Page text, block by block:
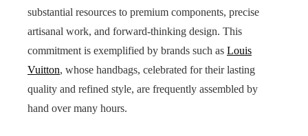
substantial resources to premium components, precise
artisanal work, and forward‑thinking design. This
commitment is exemplified by brands such as Louis
Vuitton, whose handbags, celebrated for their lasting
quality and refined style, are frequently assembled by
hand over many hours.